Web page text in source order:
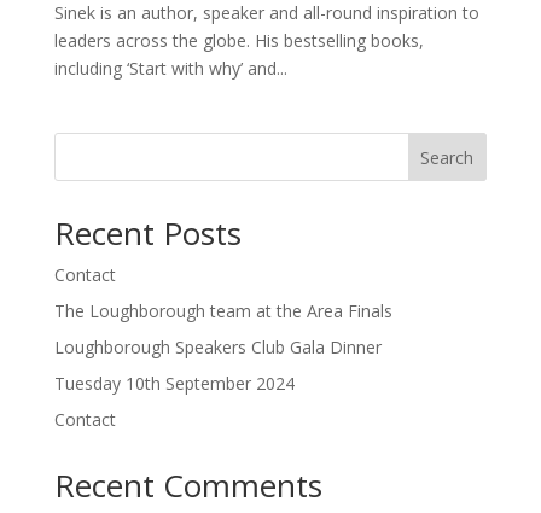
Sinek is an author, speaker and all-round inspiration to
leaders across the globe. His bestselling books,
including ‘Start with why’ and...
Search
Recent Posts
Contact
The Loughborough team at the Area Finals
Loughborough Speakers Club Gala Dinner
Tuesday 10th September 2024
Contact
Recent Comments